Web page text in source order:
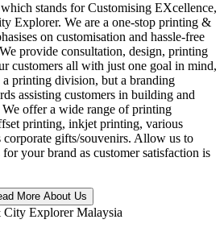
stands for Customising EXcellence,
Explorer. We are a one-stop printing &
on customisation and hassle-free
provide consultation, design, printing
customers all with just one goal in mind,
printing division, but a branding
assisting customers in building and
offer a wide range of printing
printing, inkjet printing, various
corporate gifts/souvenirs. Allow us to
your brand as customer satisfaction is